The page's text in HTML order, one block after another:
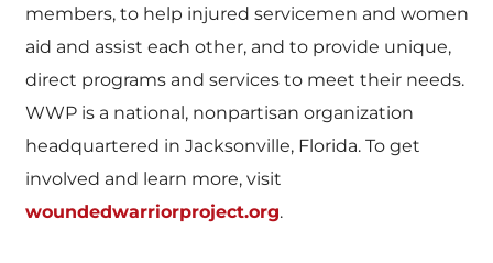
members, to help injured servicemen and women
aid and assist each other, and to provide unique,
direct programs and services to meet their needs.
WWP is a national, nonpartisan organization
headquartered in Jacksonville, Florida. To get
involved and learn more, visit
woundedwarriorproject.org.